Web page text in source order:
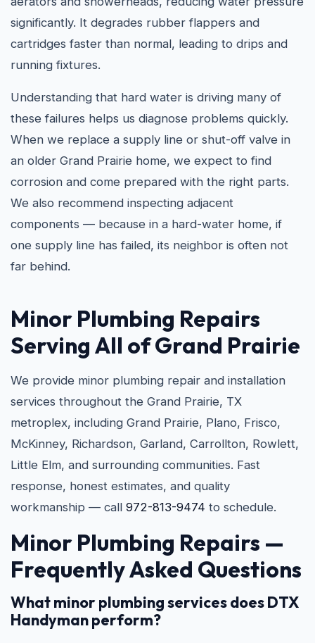
significantly. It degrades rubber flappers and
cartridges faster than normal, leading to drips and
running fixtures.
Understanding that hard water is driving many of
these failures helps us diagnose problems quickly.
When we replace a supply line or shut-off valve in
an older Grand Prairie home, we expect to find
corrosion and come prepared with the right parts.
We also recommend inspecting adjacent
components — because in a hard-water home, if
one supply line has failed, its neighbor is often not
far behind.
Minor Plumbing Repairs
Serving All of Grand Prairie
We provide minor plumbing repair and installation
services throughout the Grand Prairie, TX
metroplex, including Grand Prairie, Plano, Frisco,
McKinney, Richardson, Garland, Carrollton, Rowlett,
Little Elm, and surrounding communities. Fast
response, honest estimates, and quality
workmanship — call 972-813-9474 to schedule.
Minor Plumbing Repairs —
Frequently Asked Questions
What minor plumbing services does DTX
Handyman perform?